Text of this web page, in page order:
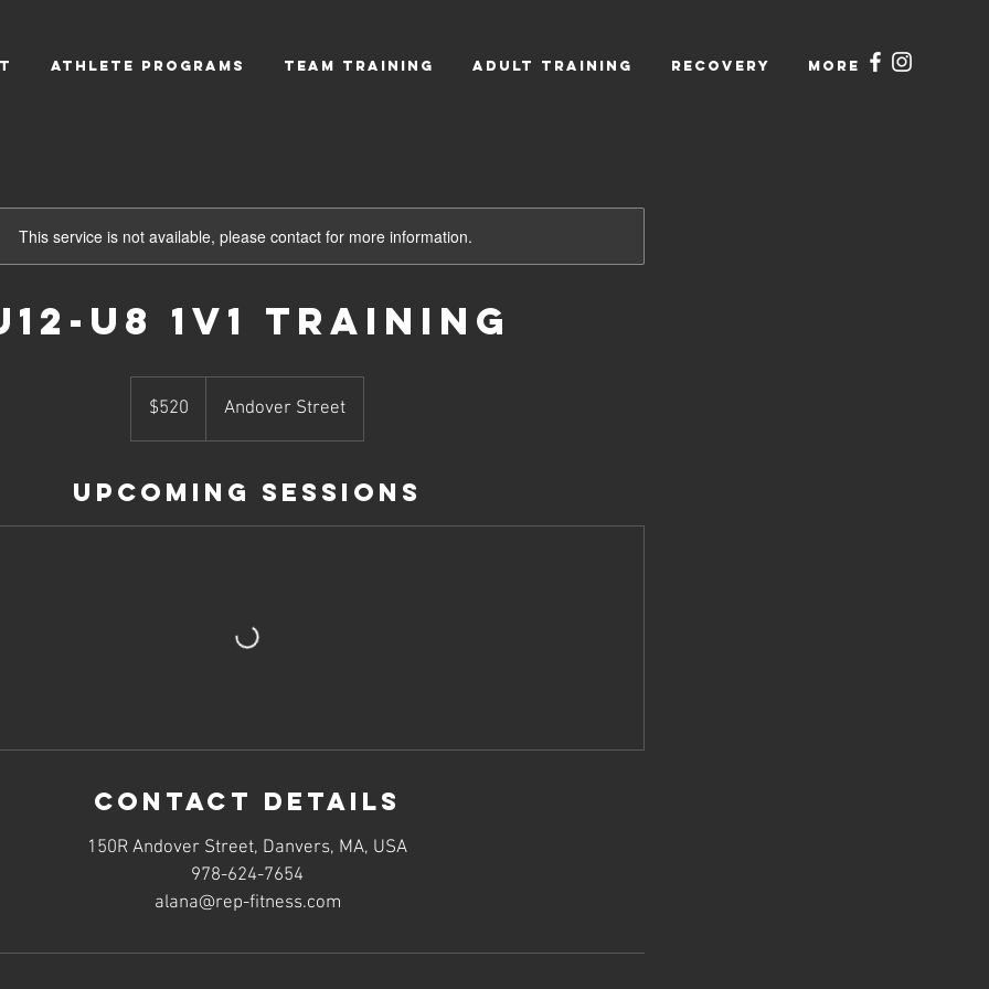
ATHLETE PROGRAMS TEAM TRAINING ADULT TRAINING RECOVERY More
This service is not available, please contact for more information.
U8 1v1 Training
dollars$520 Andover Street
Upcoming Sessions
Contact Details
150R Andover Street, Danvers, MA, USA
978-624-7654
alana@rep-fitness.com